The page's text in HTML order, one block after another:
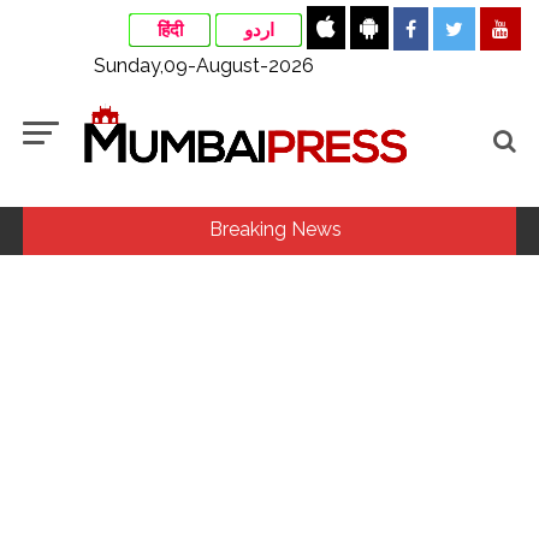
हिंदी اردو
Sunday,09-August-2026
Breaking News